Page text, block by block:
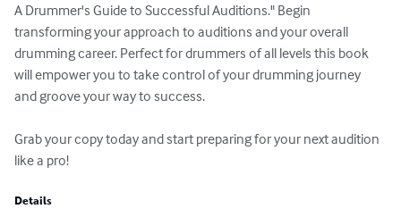
A Drummer's Guide to Successful Auditions." Begin
transforming your approach to auditions and your overall
drumming career. Perfect for drummers of all levels this book
will empower you to take control of your drumming journey
and groove your way to success.
Grab your copy today and start preparing for your next audition
like a pro!
Details